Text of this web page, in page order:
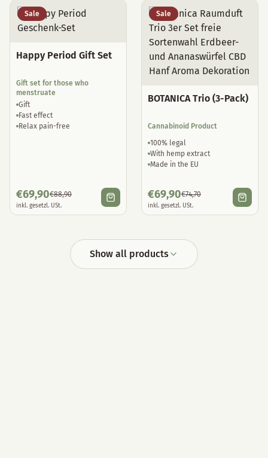
Sale
Happy Period Gift Set
Gift set for those who
menstruate
Gift
Fast effect
Relax pain-free
€69,90€88,90
inkl. gesetzl. USt.
Sale
BOTANICA Trio (3-Pack)
Cannabinoid Product
100% legal
With hemp extract
Made in the EU
€69,90€74,70
inkl. gesetzl. USt.
Show all products